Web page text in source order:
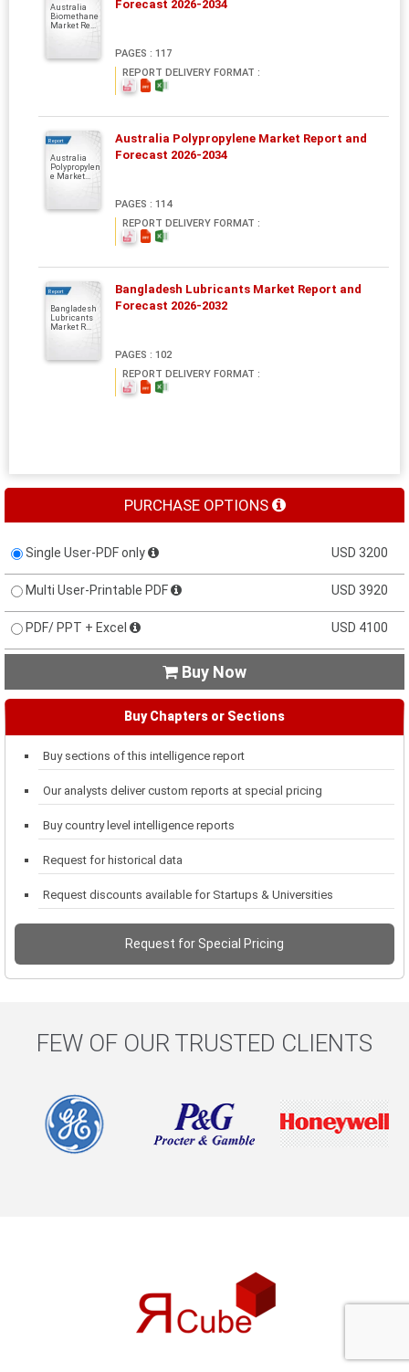
Australia
Biomethane
Market Re...
Forecast 2026-2034
PAGES : 117
REPORT DELIVERY FORMAT :
Report
Australia
Polypropylen
e Market...
Australia Polypropylene Market Report and
Forecast 2026-2034
PAGES : 114
REPORT DELIVERY FORMAT :
Report
Bangladesh
Lubricants
Market R...
Bangladesh Lubricants Market Report and
Forecast 2026-2032
PAGES : 102
REPORT DELIVERY FORMAT :
PURCHASE OPTIONS
Single User-PDF only USD 3200
Multi User-Printable PDF USD 3920
PDF/ PPT + Excel USD 4100
 Buy Now
Buy Chapters or Sections
Buy sections of this intelligence report
Our analysts deliver custom reports at special pricing
Buy country level intelligence reports
Request for historical data
Request discounts available for Startups & Universities
Request for Special Pricing
FEW OF OUR TRUSTED CLIENTS